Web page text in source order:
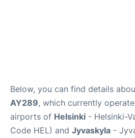
Below, you can find details
AY289, which currently
airports of Helsinki - Helsinki-
Code HEL) and Jyvaskyla -